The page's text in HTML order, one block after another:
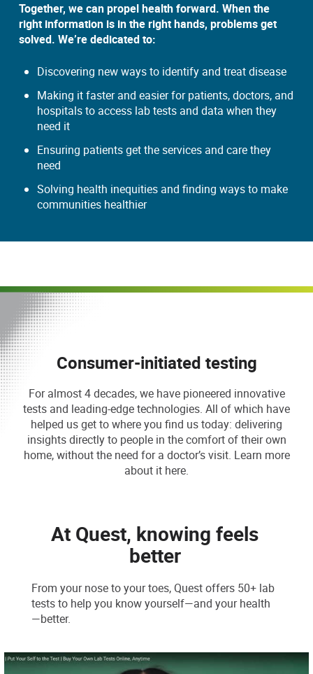
Together, we can propel health forward. When the
right information is in the right hands, problems get
solved. We’re dedicated to:
Discovering new ways to identify and treat disease
Making it faster and easier for patients, doctors, and
hospitals to access lab tests and data when they
need it
Ensuring patients get the services and care they
need
Solving health inequities and finding ways to make
communities healthier
Consumer-initiated testing
For almost 4 decades, we have pioneered innovative
tests and leading-edge technologies. All of which have
helped us get to where you find us today: delivering
insights directly to people in the comfort of their own
home, without the need for a doctor’s visit. Learn more
about it here.
At Quest, knowing feels
better
From your nose to your toes, Quest offers 50+ lab
tests to help you know yourself—and your health
—better.